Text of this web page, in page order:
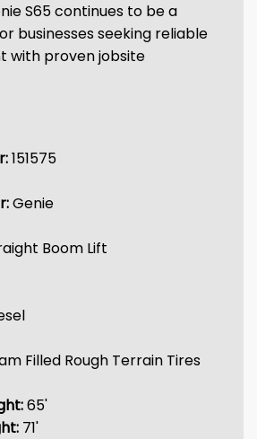
S65 continues to be a
businesses seeking reliable
with proven jobsite
151575
Genie
Boom Lift
Filled Rough Terrain Tires
65'
71'